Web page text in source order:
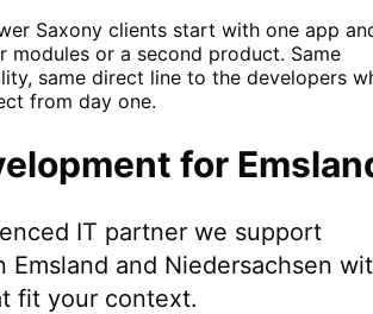
Saxony clients start with one app
modules or a second product. Same
same direct line to the developers
from day one.
for
IT partner we support
Emsland and Niedersachsen
fit your context.